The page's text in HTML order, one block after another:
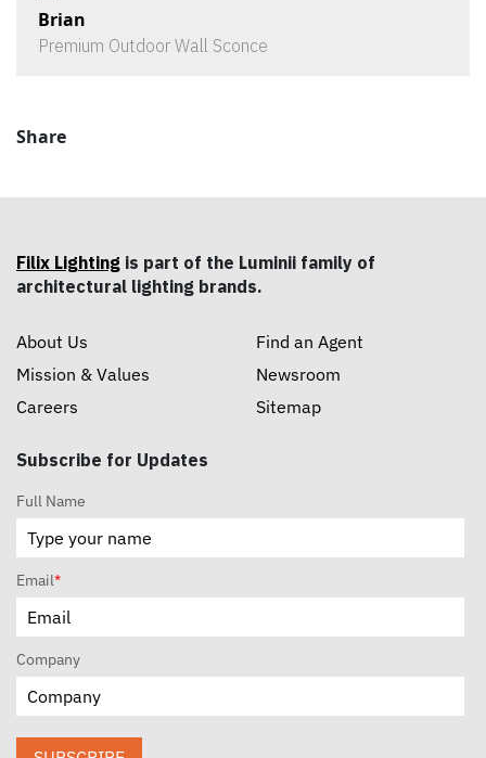
Brian
Premium Outdoor Wall Sconce
Share
Filix Lighting is part of the Luminii family of
architectural lighting brands.
About Us
Mission & Values
Careers
Find an Agent
Newsroom
Sitemap
Subscribe for Updates
Full Name
Email*
Company